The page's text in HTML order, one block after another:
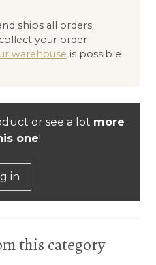
ships all orders
your order
warehouse is possible
or see a lot more
one!
in
this category